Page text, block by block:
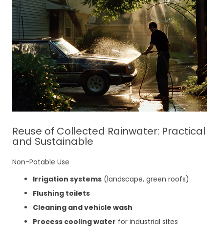
Reuse of Collected Rainwater: Practical
and Sustainable
Non-Potable Use
Irrigation systems(landscape, green roofs)
Flushing toilets
Cleaning and vehicle wash
Process cooling water for industrial sites